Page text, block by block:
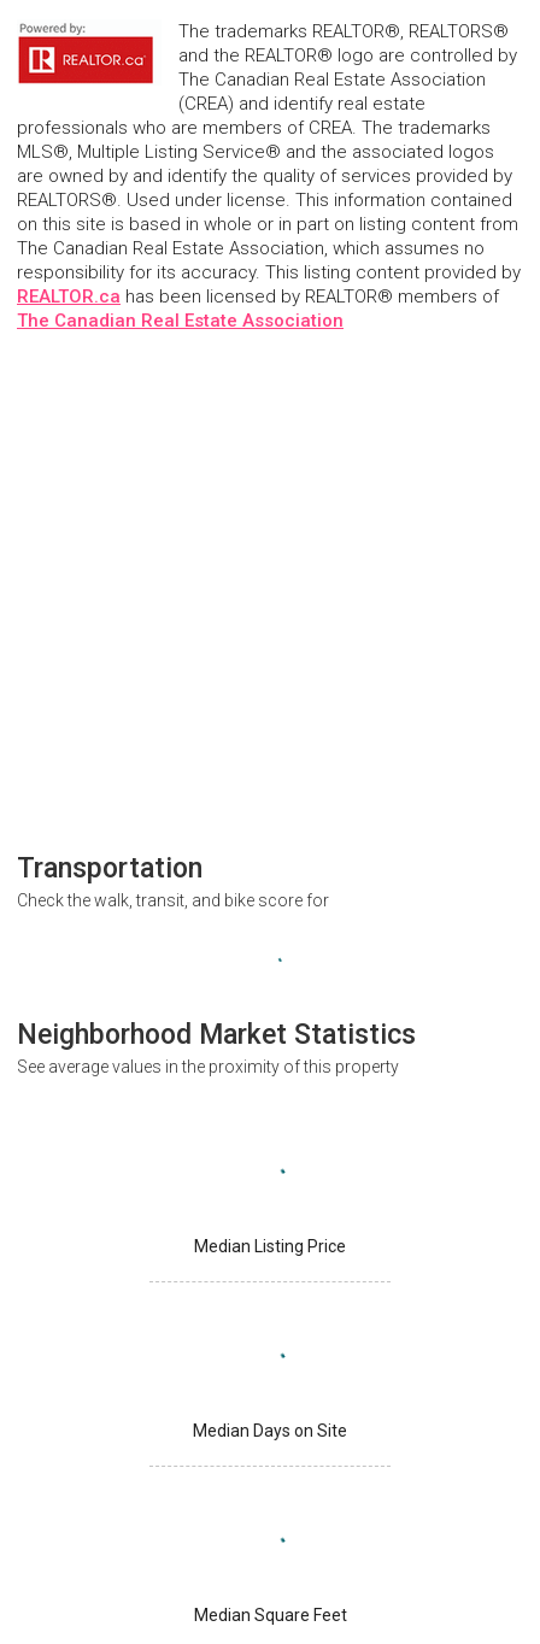
The trademarks REALTOR®, REALTORS®
and the REALTOR® logo are controlled by
The Canadian Real Estate Association
(CREA) and identify real estate
professionals who are members of CREA. The trademarks
MLS®, Multiple Listing Service® and the associated logos
are owned by and identify the quality of services provided by
REALTORS®. Used under license. This information contained
on this site is based in whole or in part on listing content from
The Canadian Real Estate Association, which assumes no
responsibility for its accuracy. This listing content provided by
REALTOR.ca has been licensed by REALTOR® members of
The Canadian Real Estate Association
Transportation
Check the walk, transit, and bike score for
Neighborhood Market Statistics
See average values in the proximity of this property
Median Listing Price
Median Days on Site
Median Square Feet